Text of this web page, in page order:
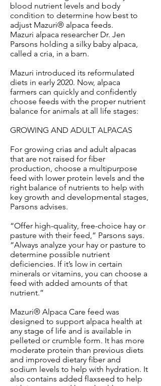
blood nutrient levels and body
condition to determine how best to
adjust Mazuri® alpaca feeds.
Mazuri alpaca researcher Dr. Jen
Parsons holding a silky baby alpaca,
called a cria, in a barn.
Mazuri introduced its reformulated
diets in early 2020. Now, alpaca
farmers can quickly and confidently
choose feeds with the proper nutrient
balance for animals at all life stages:
GROWING AND ADULT ALPACAS
For growing crias and adult alpacas
that are not raised for fiber
production, choose a multipurpose
feed with lower protein levels and the
right balance of nutrients to help with
key growth and developmental stages,
Parsons advises.
“Offer high-quality, free-choice hay or
pasture with their feed,” Parsons says.
“Always analyze your hay or pasture to
determine possible nutrient
deficiencies. If it’s low in certain
minerals or vitamins, you can choose a
feed with added amounts of that
nutrient.”
Mazuri® Alpaca Care feed was
designed to support alpaca health at
any stage of life and is available in
pelleted or crumble form. It has more
moderate protein than previous diets
and improved dietary fiber and
sodium levels to help with hydration. It
also contains added flaxseed to help